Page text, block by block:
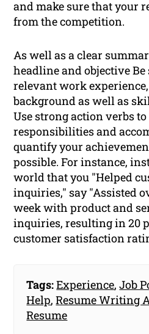
and make sure that your
from the competition.
As well as a clear
headline and objective
relevant work
background as well as
Use strong action verbs
responsibilities and
quantify your
possible. For instance,
world that you "Helped
inquiries," say "Assisted
week with product and
inquiries, resulting in 20
customer satisfaction
Tags:Experience,Job
Help,Resume Writing
Resume